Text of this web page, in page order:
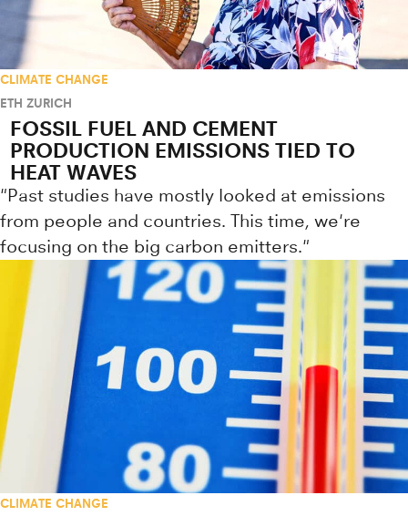
CLIMATE CHANGE
ETH ZURICH
FOSSIL FUEL AND CEMENT
PRODUCTION EMISSIONS TIED TO
HEAT WAVES
"Past studies have mostly looked at emissions
from people and countries. This time, we're
focusing on the big carbon emitters."
CLIMATE CHANGE